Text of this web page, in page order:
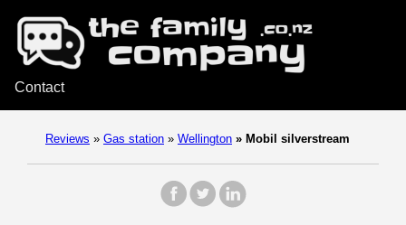
Contact
Reviews » Gas station » Wellington » Mobil silverstream